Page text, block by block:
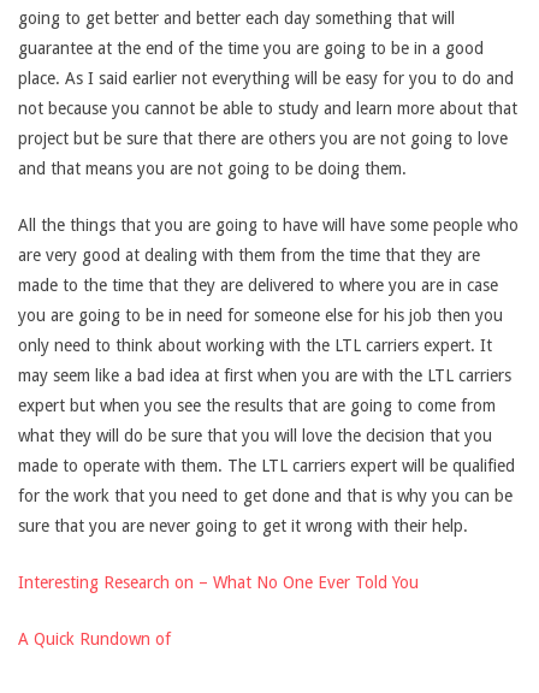
going to get better and better each day something that will
guarantee at the end of the time you are going to be in a good
place. As I said earlier not everything will be easy for you to do and
not because you cannot be able to study and learn more about that
project but be sure that there are others you are not going to love
and that means you are not going to be doing them.
All the things that you are going to have will have some people who
are very good at dealing with them from the time that they are
made to the time that they are delivered to where you are in case
you are going to be in need for someone else for his job then you
only need to think about working with the LTL carriers expert. It
may seem like a bad idea at first when you are with the LTL carriers
expert but when you see the results that are going to come from
what they will do be sure that you will love the decision that you
made to operate with them. The LTL carriers expert will be qualified
for the work that you need to get done and that is why you can be
sure that you are never going to get it wrong with their help.
Interesting Research on – What No One Ever Told You
A Quick Rundown of